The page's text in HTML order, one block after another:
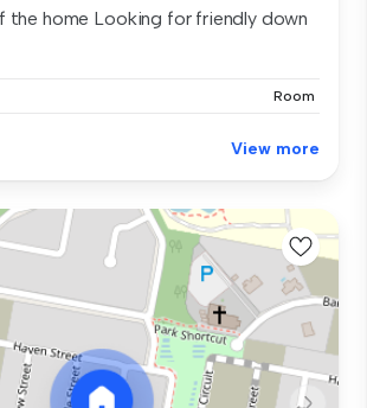
the home Looking for friendly down
Room
View more